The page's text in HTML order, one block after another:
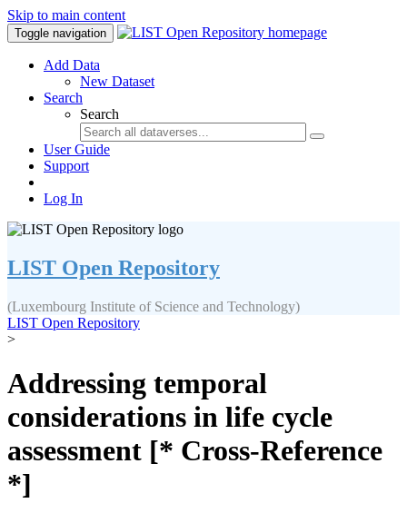
Skip to main content
Toggle navigation
Add Data
New Dataset
Search
Search
User Guide
Support
Log In
LIST Open Repository
(Luxembourg Institute of Science and Technology)
LIST Open Repository
>
Addressing temporal
considerations in life cycle
assessment [* Cross-Reference
*]